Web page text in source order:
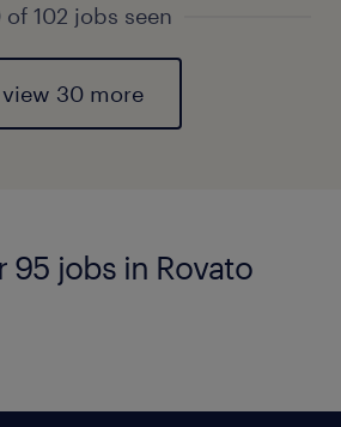
of 102 jobs seen
view 30 more
95 jobs in Rovato